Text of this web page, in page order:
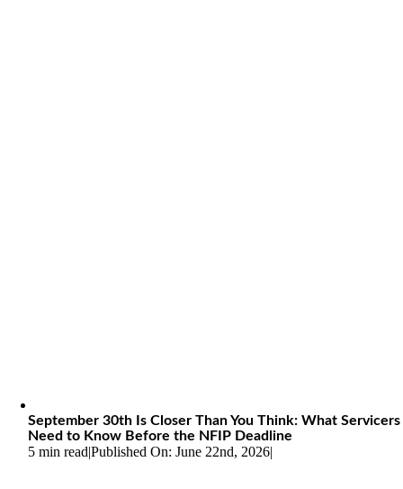
September 30th Is Closer Than You Think: What Servicers
Need to Know Before the NFIP Deadline
5 min read|Published On: June 22nd, 2026|